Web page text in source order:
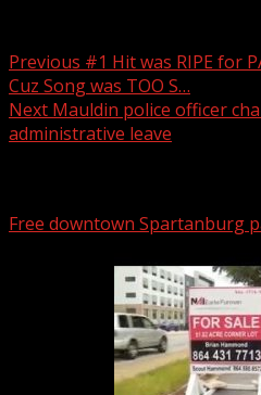
Previous #1 Hit was RIPE for
Cuz Song was TOO S…
Next Mauldin police officer
administrative leave
Free downtown Spartanburg